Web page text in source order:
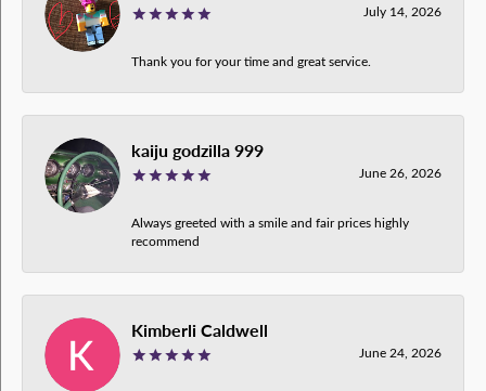
July 14, 2026
Thank you for your time and great service.
kaiju godzilla 999
June 26, 2026
Always greeted with a smile and fair prices highly
recommend
Kimberli Caldwell
June 24, 2026